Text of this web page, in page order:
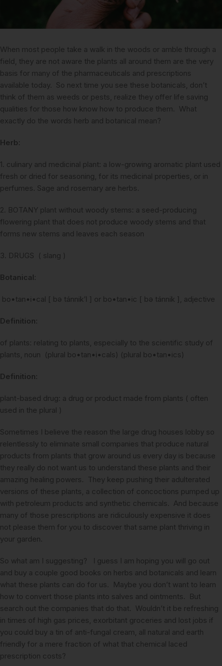
When most people take a walk in the woods or amble through a
field, they are not aware the plants all around them are the very
basis for many of the pharmaceuticals and prescriptions
available today. So next time you see these botanicals, don’t
think of them as weeds or pests, realize they offer life saving
qualities for those how know how to produce them. What
exactly do the words herb and botanical mean?
Herb:
1. culinary and medicinal plant: a low-growing aromatic plant used
fresh or dried for seasoning, for its medicinal properties, or in
perfumes. Sage and rosemary are herbs.
2. BOTANY plant without woody stems: a seed-producing
flowering plant that does not produce woody stems and that
forms new stems and leaves each season
3. DRUGS ( slang )
Botanical:
bo•tan•i•cal [ bə tánnik’l ] or bo•tan•ic [ bə tánnik ], adjective
Definition:
of plants: relating to plants, especially to the scientific study of
plants, noun (plural bo•tan•i•cals) (plural bo•tan•ics)
Definition:
plant-based drug: a drug or product made from plants ( often
used in the plural )
Sometimes I believe the reason the large drug houses lobby so
relentlessly to eliminate small companies that produce natural
products from plants that grow around us every day is because
they really do not want us to understand these plants and their
amazing healing powers. They keep pushing their adulterated
versions of these plants, a collection of concoctions pumped up
with petroleum products and synthetic chemicals. And because
many of those prescriptions are ridiculously expensive it does
not please them for you to discover that same plant thriving in
your garden.
So what am I suggesting? I guess I am hoping you will go out
and buy a couple good books on herbs and botanicals and learn
what these plants can do for us. Maybe you don’t want to learn
how to convert those plants into salves and ointments. But
search out the companies that do that. Wouldn’t it be refreshing
in times of high gas prices, exorbitant groceries and lost jobs if
you could buy a tin of anti-fungal cream, all natural and earth
friendly for a mere fraction of what that chemical laced
prescription costs?